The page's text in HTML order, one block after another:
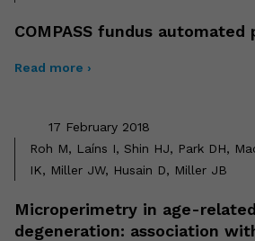
COMPASS fundus automated
Read more ›
17 February 2018
Roh M, Laíns I, Shin HJ, Park DH,
IK, Miller JW, Husain D, Miller JB
Microperimetry in age-
degeneration: association